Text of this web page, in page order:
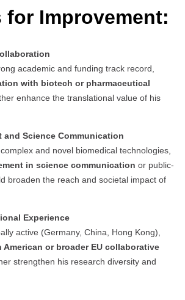
for Improvement:
academic and funding track record,
with biotech or pharmaceutical
enhance the translational value of his
and Science Communication
and novel biomedical technologies,
in science communication or public-
broaden the reach and societal impact of
Experience
active (Germany, China, Hong Kong),
American or broader EU collaborative
strengthen his research diversity and